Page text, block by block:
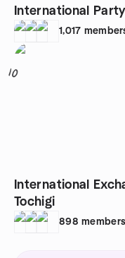
International
1,017
10
International
Tochigi
898 members